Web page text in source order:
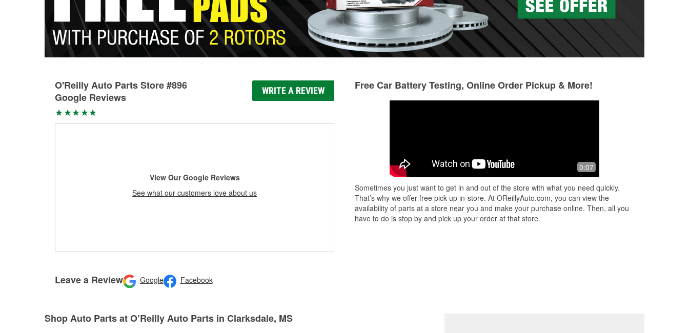
O'Reilly Auto Parts Store #896
Google Reviews
WRITE A REVIEW
View Our Google Reviews
See what our customers love about us
Leave a Review Google Facebook
Free Car Battery Testing, Online Order Pickup & More!
0:07
Sometimes you just want to get in and out of the store with what you need quickly.
That’s why we offer free pick up in-store. At OReillyAuto.com, you can view the
availability of parts at a store near you and make your purchase online. Then, all you
have to do is stop by and pick up your order at that store.
Shop Auto Parts at O’Reilly Auto Parts in Clarksdale, MS